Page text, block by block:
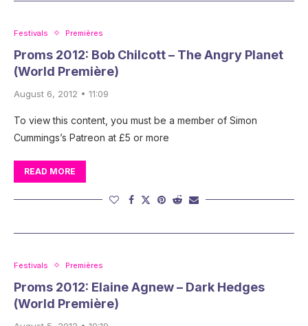
Festivals Premières
Proms 2012: Bob Chilcott – The Angry Planet
(World Première)
August 6, 2012 • 11:09
To view this content, you must be a member of Simon
Cummings’s Patreon at £5 or more
READ MORE
Festivals Premières
Proms 2012: Elaine Agnew – Dark Hedges
(World Première)